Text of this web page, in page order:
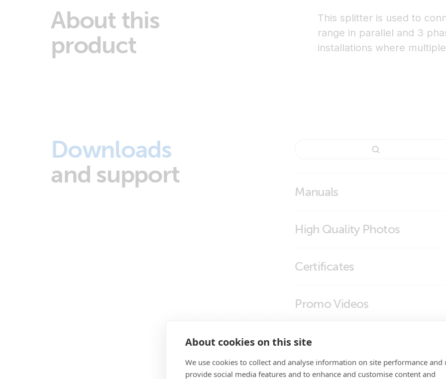
About cookies on this site
We use cookies to collect and analyse information on site performance and
provide social media features and to enhance and customise content and
About this
product
This splitter is used to
range in parallel and 3
installations where
Downloads
and support
Manuals
High Quality Photos
RJ45-splitter 1xRJ45 male15cm
RJ45-splitter 1xRJ45 male15cm
Certificates
Promo Videos
Product Support